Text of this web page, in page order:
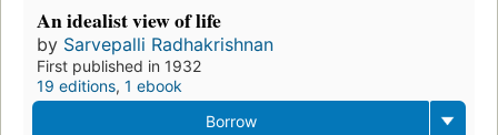
An idealist view of life
by Sarvepalli Radhakrishnan
First published in 1932
19 editions, 1 ebook
Borrow